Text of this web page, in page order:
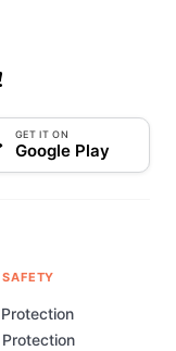
!
GET IT ON
Google Play